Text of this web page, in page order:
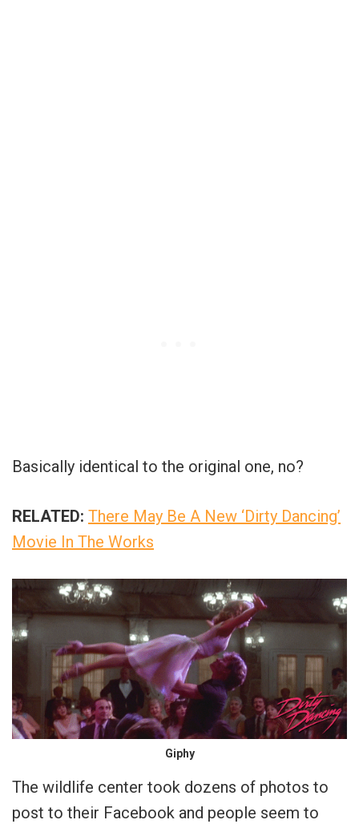
Basically identical to the original one, no?
RELATED: There May Be A New ‘Dirty Dancing’
Movie In The Works
Giphy
The wildlife center took dozens of photos to
post to their Facebook and people seem to